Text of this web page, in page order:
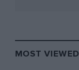
MOST VIEWED